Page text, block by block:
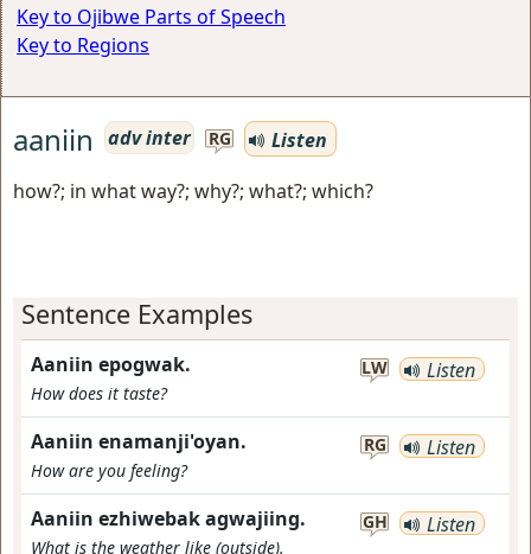
Key to Ojibwe Parts of Speech
Key to Regions
aaniin adv inter RG
Listen
how?; in what way?; why?; what?; which?
Sentence Examples
Aaniin epogwak.
How does it taste?
LW Listen
Aaniin enamanji'oyan.
How are you feeling?
RG Listen
Aaniin ezhiwebak agwajiing.
What is the weather like (outside).
GH Listen